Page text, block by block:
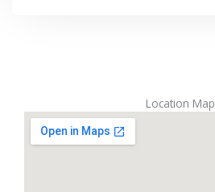
Location Map